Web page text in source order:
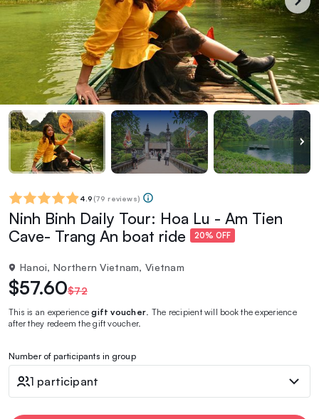
4.9 (79 reviews)
Ninh Binh Daily Tour: Hoa Lu - Am Tien
Cave- Trang An boat ride
20% OFF
Hanoi, Northern Vietnam, Vietnam
$57.60$72
This is an experiencegift voucher . The recipient will book the experience
after they redeem the gift voucher.
Number of participants in group
1 participant